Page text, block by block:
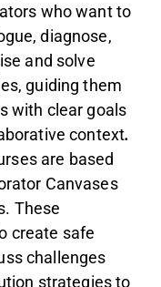
who want to
diagnose,
and solve
guiding them
with clear goals
context.
are based
Canvases
These
create safe
challenges
strategies to